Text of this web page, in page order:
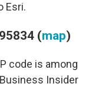
Esri.
(map)
code is among
Insider